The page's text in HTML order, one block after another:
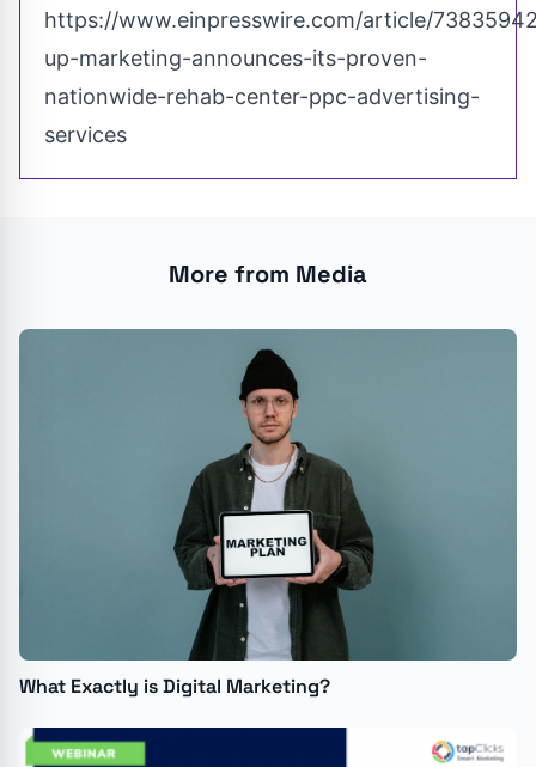
https://www.einpresswire.com/article/
up-marketing-announces-its-proven-
nationwide-rehab-center-ppc-advertising-
services
More from Media
What Exactly is Digital Marketing?